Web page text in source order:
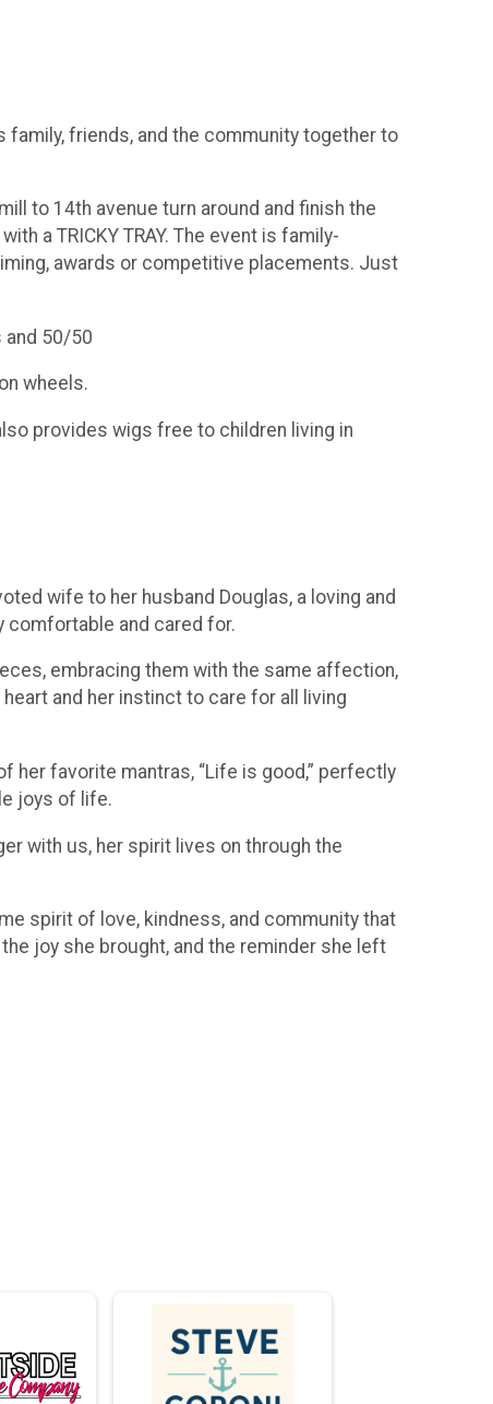
friends, and the community together to
to 14th avenue turn around and finish the
a TRICKY TRAY. The event is family-
awards or competitive placements. Just
and 50/50
wheels.
provides wigs free to children living in
wife to her husband Douglas, a loving and
comfortable and cared for.
embracing them with the same affection,
and her instinct to care for all living
her favorite mantras, “Life is good,” perfectly
joys of life.
with us, her spirit lives on through the
spirit of love, kindness, and community that
joy she brought, and the reminder she left